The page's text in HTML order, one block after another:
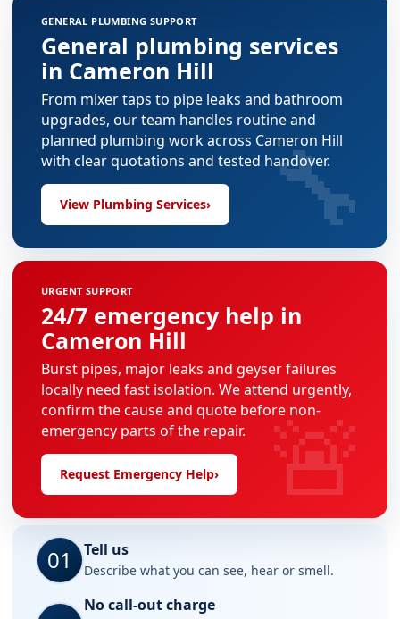
GENERAL PLUMBING SUPPORT
General plumbing services
in Cameron Hill
From mixer taps to pipe leaks and bathroom
upgrades, our team handles routine and
planned plumbing work across Cameron Hill
with clear quotations and tested handover.
View Plumbing Services› 🔧
URGENT SUPPORT
24/7 emergency help in
Cameron Hill
Burst pipes, major leaks and geyser failures
locally need fast isolation. We attend urgently,
confirm the cause and quote before non-
emergency parts of the repair.
Request Emergency Help› 🚨
01 Tell us
Describe what you can see, hear or smell.
No call-out charge